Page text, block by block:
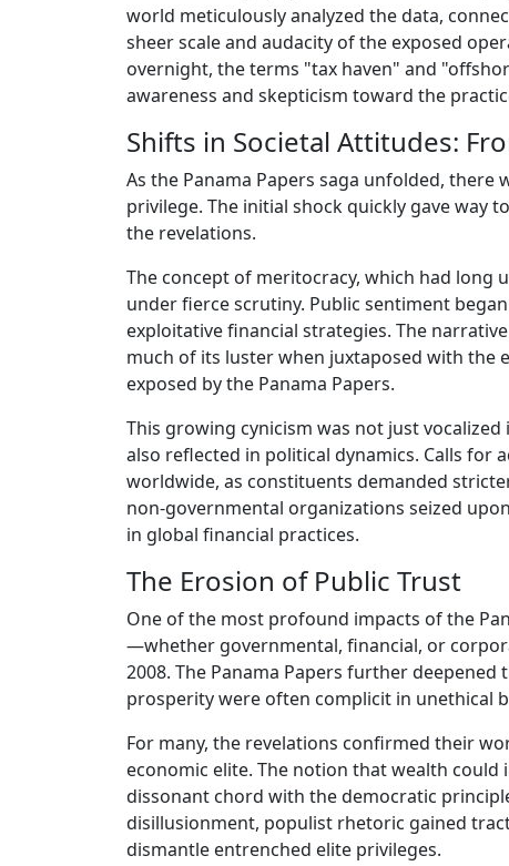
world meticulously analyzed the data,
sheer scale and audacity of the exposed
overnight, the terms "tax haven" and
awareness and skepticism toward the
Shifts in Societal Attitudes:
As the Panama Papers saga unfolded,
privilege. The initial shock quickly gave way
the revelations.
The concept of meritocracy, which had long
under fierce scrutiny. Public sentiment
exploitative financial strategies. The
much of its luster when juxtaposed with the
exposed by the Panama Papers.
This growing cynicism was not just
also reflected in political dynamics. Calls for
worldwide, as constituents demanded
non-governmental organizations seized
in global financial practices.
The Erosion of Public Trust
One of the most profound impacts of the
—whether governmental, financial, or
2008. The Panama Papers further
prosperity were often complicit in unethical
For many, the revelations confirmed their
economic elite. The notion that wealth
dissonant chord with the democratic
disillusionment, populist rhetoric gained
dismantle entrenched elite privileges.